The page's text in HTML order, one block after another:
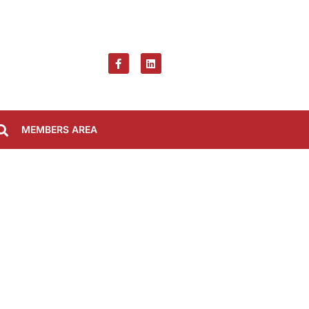
MEMBERS AREA